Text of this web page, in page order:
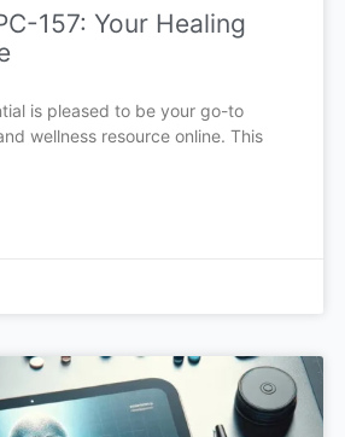
157: Your Healing
is pleased to be your go-to
wellness resource online. This